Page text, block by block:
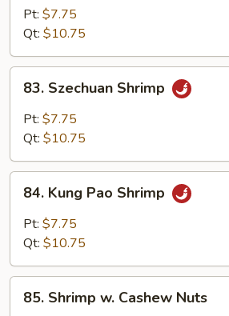
Shrimp
Pt: $7.75
Qt: $10.75
Szechuan
Shrimp
83. Szechuan Shrimp
Pt: $7.75
Qt: $10.75
Kung
Pao
Shrimp
84. Kung Pao Shrimp
Pt: $7.75
Qt: $10.75
Shrimp
85. Shrimp w. Cashew Nuts